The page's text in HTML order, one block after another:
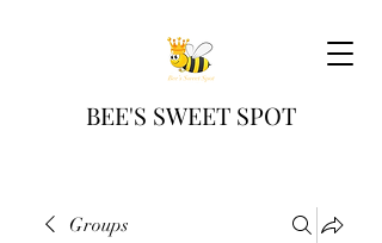
BEE'S SWEET SPOT
Groups